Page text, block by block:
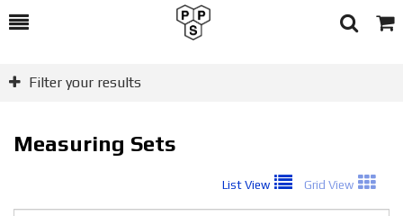
Toggle
Search
Cart
Filter your results
Measuring Sets
List View Grid View